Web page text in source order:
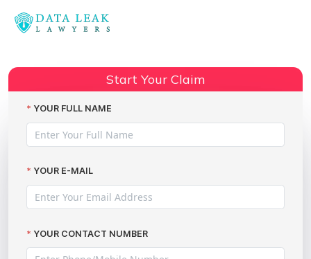
Share:
Start Your Claim
YOUR FULL NAME
YOUR E-MAIL
YOUR CONTACT NUMBER